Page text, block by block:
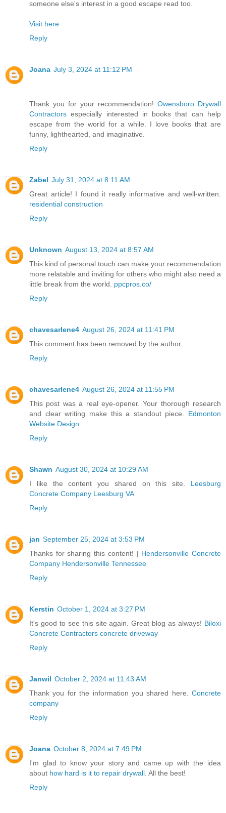
someone else's interest in a good escape read too.
Visit here
Reply
Joana July 3, 2024 at 11:12 PM
Thank you for your recommendation! Owensboro Drywall
Contractors especially interested in books that can help
escape from the world for a while. I love books that are
funny, lighthearted, and imaginative.
Reply
Zabel July 31, 2024 at 8:11 AM
Great article! I found it really informative and well-written.
residential construction
Reply
Unknown August 13, 2024 at 8:57 AM
This kind of personal touch can make your recommendation
more relatable and inviting for others who might also need a
little break from the world. ppcpros.co/
Reply
chavesarlene4 August 26, 2024 at 11:41 PM
This comment has been removed by the author.
Reply
chavesarlene4 August 26, 2024 at 11:55 PM
This post was a real eye-opener. Your thorough research
and clear writing make this a standout piece. Edmonton
Website Design
Reply
Shawn August 30, 2024 at 10:29 AM
I like the content you shared on this site. Leesburg
Concrete Company Leesburg VA
Reply
jan September 25, 2024 at 3:53 PM
Thanks for sharing this content! | Hendersonville Concrete
Company Hendersonville Tennessee
Reply
Kerstin October 1, 2024 at 3:27 PM
It's good to see this site again. Great blog as always! Biloxi
Concrete Contractors concrete driveway
Reply
Janwil October 2, 2024 at 11:43 AM
Thank you for the information you shared here. Concrete
company
Reply
Joana October 8, 2024 at 7:49 PM
I'm glad to know your story and came up with the idea
about how hard is it to repair drywall . All the best!
Reply